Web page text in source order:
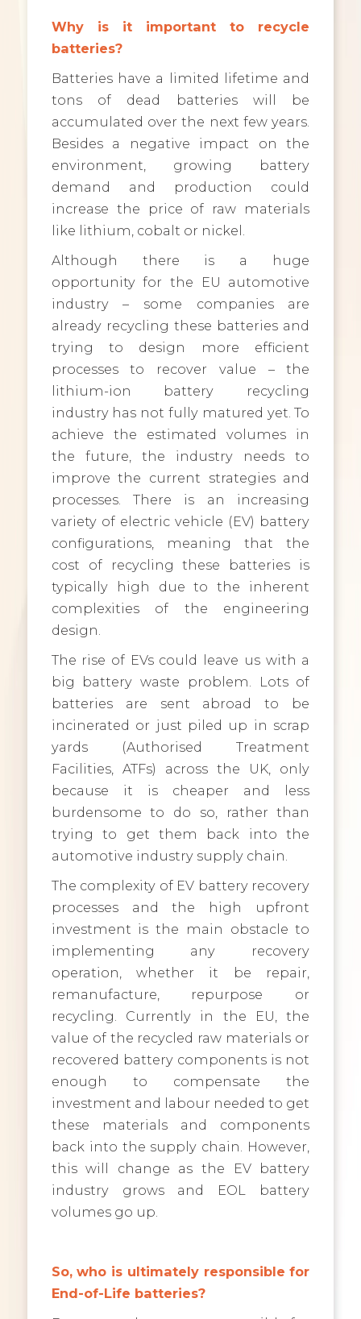
Why is it important to recycle
batteries?
Batteries have a limited lifetime and
tons of dead batteries will be
accumulated over the next few years.
Besides a negative impact on the
environment, growing battery
demand and production could
increase the price of raw materials
like lithium, cobalt or nickel.
Although there is a huge
opportunity for the EU automotive
industry – some companies are
already recycling these batteries and
trying to design more efficient
processes to recover value – the
lithium-ion battery recycling
industry has not fully matured yet. To
achieve the estimated volumes in
the future, the industry needs to
improve the current strategies and
processes. There is an increasing
variety of electric vehicle (EV) battery
configurations, meaning that the
cost of recycling these batteries is
typically high due to the inherent
complexities of the engineering
design.
The rise of EVs could leave us with a
big battery waste problem. Lots of
batteries are sent abroad to be
incinerated or just piled up in scrap
yards (Authorised Treatment
Facilities, ATFs) across the UK, only
because it is cheaper and less
burdensome to do so, rather than
trying to get them back into the
automotive industry supply chain.
The complexity of EV battery recovery
processes and the high upfront
investment is the main obstacle to
implementing any recovery
operation, whether it be repair,
remanufacture, repurpose or
recycling. Currently in the EU, the
value of the recycled raw materials or
recovered battery components is not
enough to compensate the
investment and labour needed to get
these materials and components
back into the supply chain. However,
this will change as the EV battery
industry grows and EOL battery
volumes go up.
So, who is ultimately responsible for
End-of-Life batteries?